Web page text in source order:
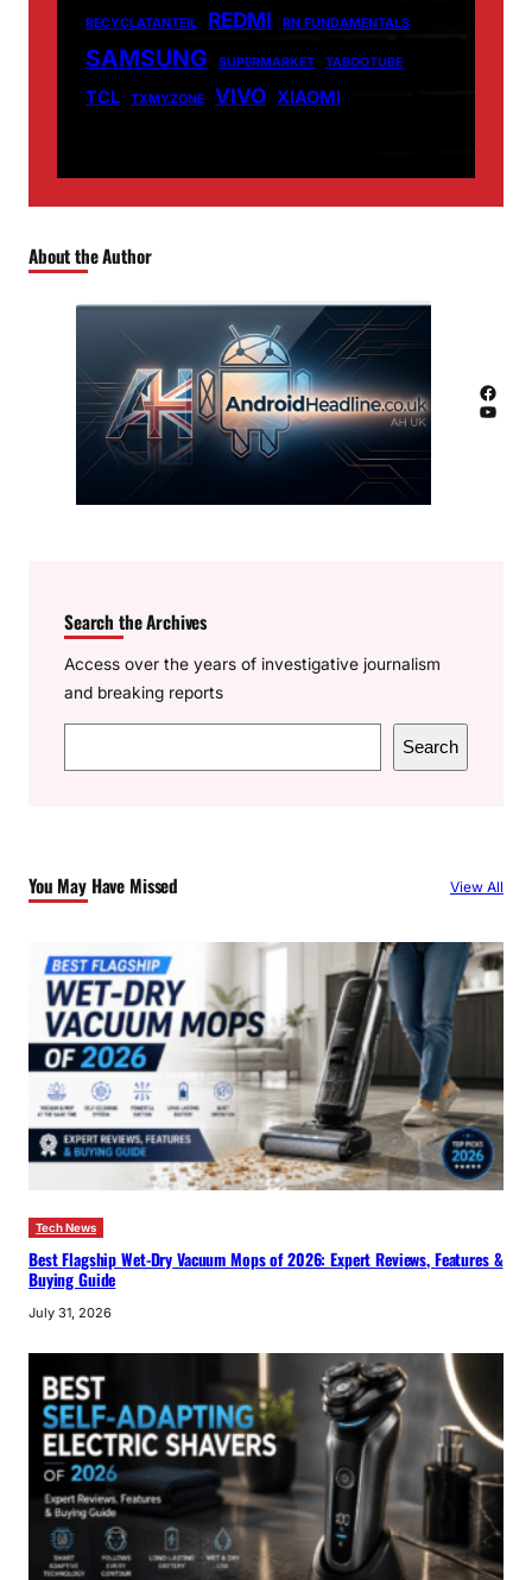
RECYCLATANTEIL REDMI RN FUNDAMENTALS
SAMSUNG SUPERMARKET TABOOTUBE
TCL TXMYZONE VIVO XIAOMI
About the Author
Facebook
YouTube
Search the Archives
Access over the years of investigative journalism
and breaking reports
e
h
Search
You May Have Missed View All
Tech News
Best Flagship Wet-Dry Vacuum Mops of 2026: Expert Reviews, Features &
Buying Guide
July 31, 2026